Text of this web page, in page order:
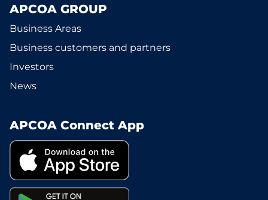
APCOA GROUP
Business Areas
Business customers and partners
Investors
News
APCOA Connect App